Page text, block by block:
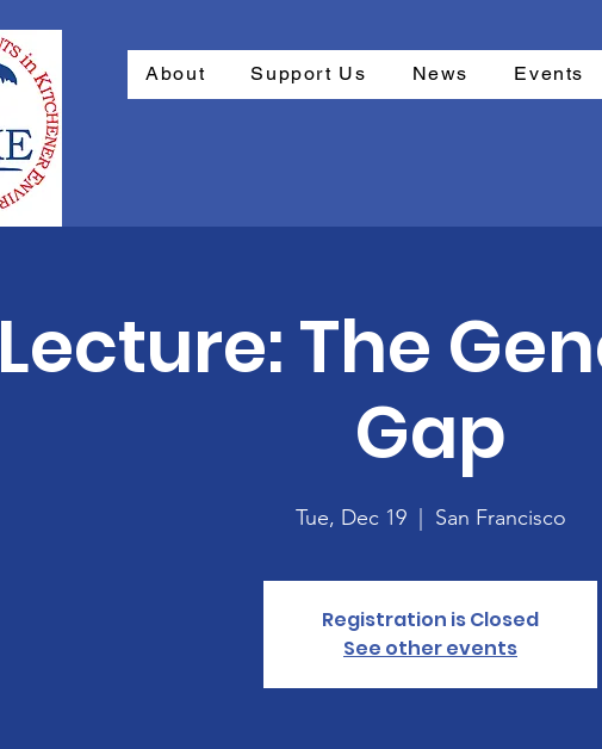
About Support Us News Events
Lecture: The
Gap
Tue, Dec 19
  |
San Francisco
Registration is Closed
See other events